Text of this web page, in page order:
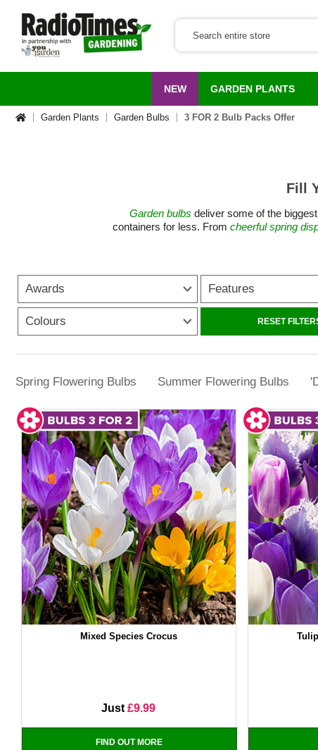
NEW GARDEN PLANTS
Garden Plants Garden Bulbs 3 FOR 2 Bulb Packs Offer
Fill
Garden bulbs deliver some of the
containers for less. From cheerful spring
flowers. They suit every garden style
bargains for gardens. Spring bulbs such as
take over as the
With 3 for 2 bulbs from YouGarden, it
Awards Features
Colours RESET
Spring Flowering Bulbs Summer Flowering Bulbs
Mixed Species Crocus
Just£9.99
FIND OUT MORE